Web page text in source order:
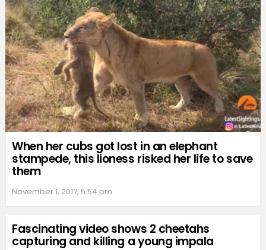
When her cubs got lost in an elephant
stampede, this lioness risked her life to save
them
November 1, 2017, 5:54 pm
Fascinating video shows 2 cheetahs
capturing and killing a young impala